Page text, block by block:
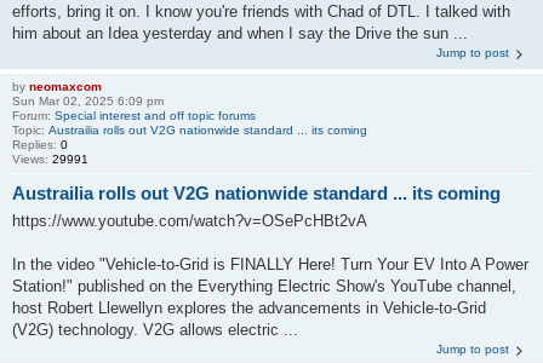
efforts, bring it on. I know you're friends with Chad of DTL. I talked with
him about an Idea yesterday and when I say the Drive the sun ...
Jump to post
by neomaxcom
Sun Mar 02, 2025 6:09 pm
Forum: Special interest and off topic forums
Topic: Austrailia rolls out V2G nationwide standard ... its coming
Replies: 0
Views: 29991
Austrailia rolls out V2G nationwide standard ... its coming
https://www.youtube.com/watch?v=OSePcHBt2vA
​In the video "Vehicle-to-Grid is FINALLY Here! Turn Your EV Into A Power
Station!" published on the Everything Electric Show's YouTube channel,
host Robert Llewellyn explores the advancements in Vehicle-to-Grid
(V2G) technology. V2G allows electric ...
Jump to post